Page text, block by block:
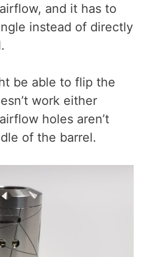
and it has to
instead of directly
be able to flip the
work either
holes aren’t
of the barrel.